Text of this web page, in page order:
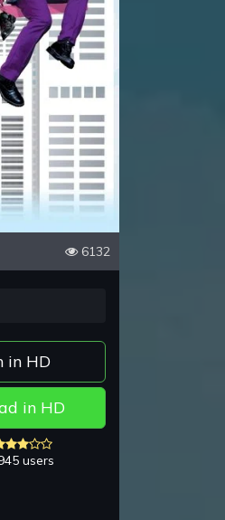
6132
in HD
in HD
users